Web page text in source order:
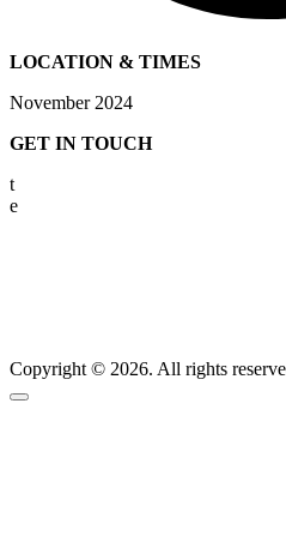
LOCATION & TIMES
November 2024
GET IN TOUCH
t
e
Copyright © 2026. All rights